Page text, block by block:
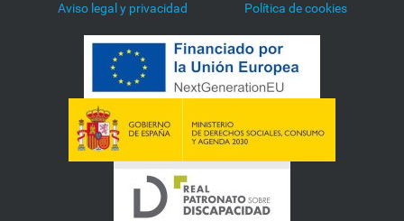
Aviso legal y privacidad Política de cookies